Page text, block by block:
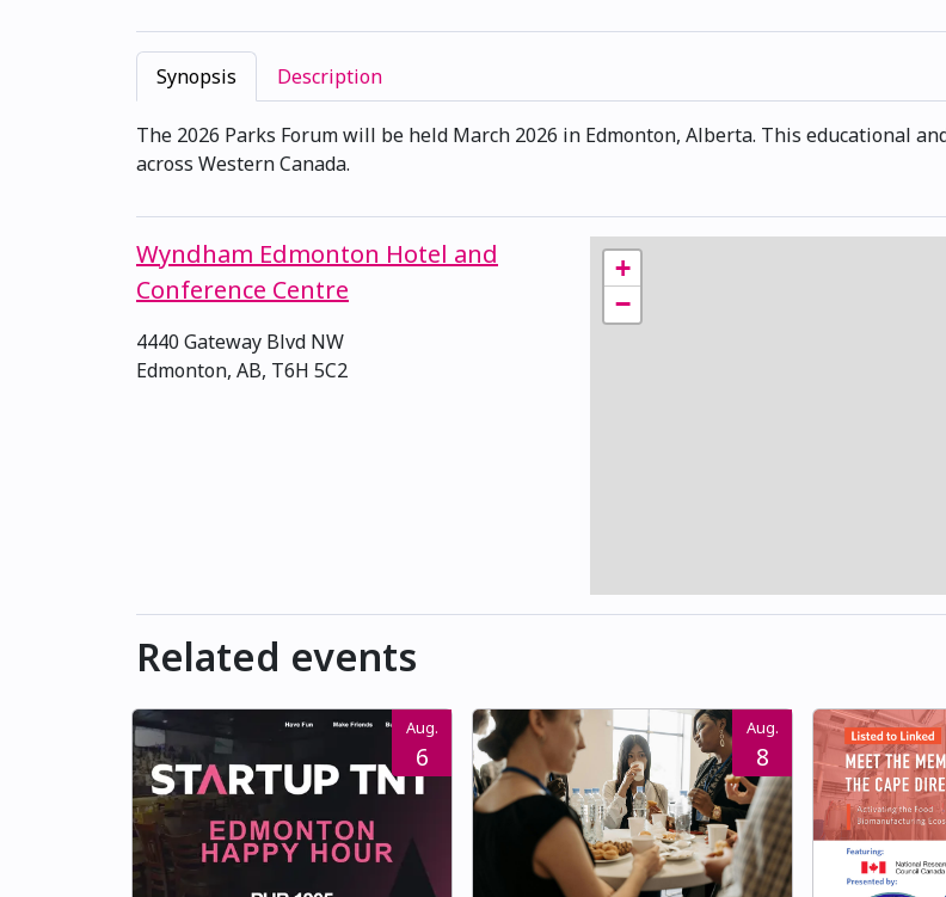
Synopsis Description
The 2026 Parks Forum will be held March 2026 in Edmonton, Alberta. This educational
across Western Canada.
Wyndham Edmonton Hotel and
Conference Centre
4440 Gateway Blvd NW
Edmonton, AB, T6H 5C2
+
−
Related events
Aug.
6
Aug.
8